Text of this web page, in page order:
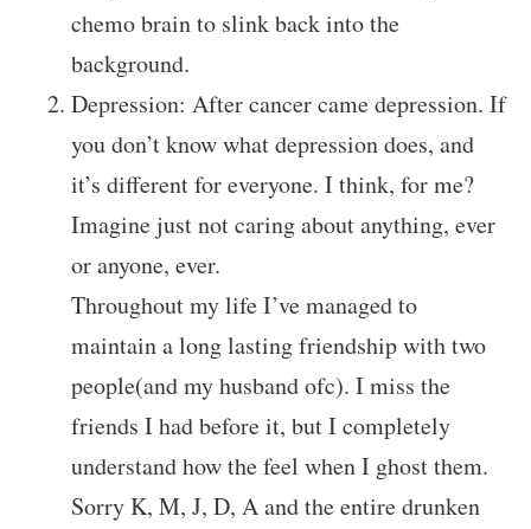
chemo brain to slink back into the
background.
Depression: After cancer came depression. If
you don’t know what depression does, and
it’s different for everyone. I think, for me?
Imagine just not caring about anything, ever
or anyone, ever.
Throughout my life I’ve managed to
maintain a long lasting friendship with two
people(and my husband ofc). I miss the
friends I had before it, but I completely
understand how the feel when I ghost them.
Sorry K, M, J, D, A and the entire drunken